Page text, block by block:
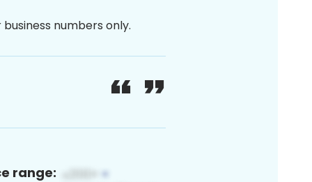
numbers only.
range: